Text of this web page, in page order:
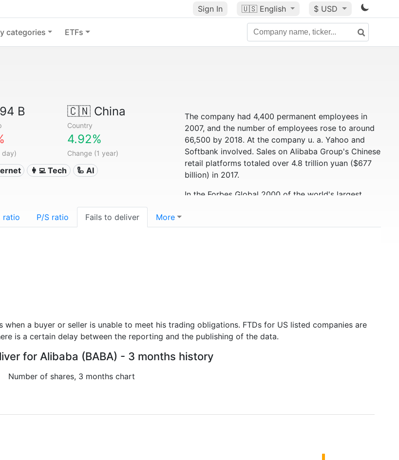
Sign In 🇺🇸 English $ USD
categories ETFs
B 🇨🇳China
Country
day)
4.92%
Change (1 year)
👩‍💻 Tech 🦾 AI
The company had 4,400 permanent employees in
2007, and the number of employees rose to around
66,500 by 2018. At the company u. a. Yahoo and
Softbank involved. Sales on Alibaba Group's Chinese
retail platforms totaled over 4.8 trillion yuan ($677
billion) in 2017.
In the Forbes Global 2000 of the world's largest
USD 500 billion in mid-2018, making it one of the
ratio P/S ratio Fails to deliver More
when a buyer or seller is unable to meet his trading obligations. FTDs for US listed companies are
is a certain delay between the reporting and the publishing of the data.
for Alibaba (BABA) - 3 months history
Number of shares, 3 months chart